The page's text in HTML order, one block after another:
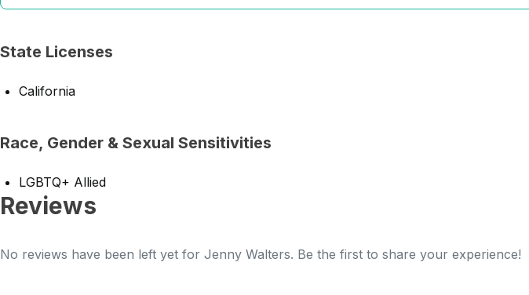
State Licenses
California
Race, Gender & Sexual Sensitivities
LGBTQ+ Allied
Reviews
No reviews have been left yet for Jenny Walters. Be the first to share your experience!